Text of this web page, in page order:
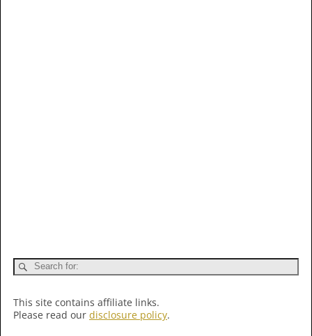
This site contains affiliate links.
Please read our disclosure policy.